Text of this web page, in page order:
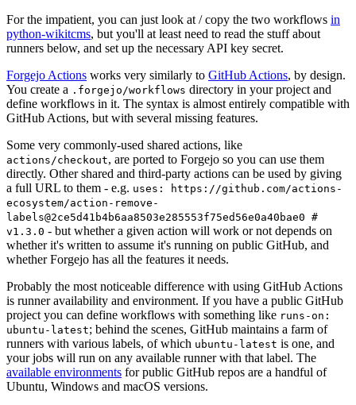
For the impatient, you can just look at / copy the two workflows in
python-wikitcms, but you'll at least need to read the stuff about
runners below, and set up the necessary API key secret.
Forgejo Actions works very similarly to GitHub Actions, by design.
You create a .forgejo/workflows directory in your project and
define workflows in it. The syntax is almost entirely compatible with
GitHub Actions, but with several missing features.
Some very commonly-used shared actions, like
actions/checkout, are ported to Forgejo so you can use them
directly. Other shared and third-party actions can be used by giving
a full URL to them - e.g. uses: https://github.com/actions-
ecosystem/action-remove-
labels@2ce5d41b4b6aa8503e285553f75ed56e0a40bae0 #
v1.3.0 - but whether a given action will work or not depends on
whether it's written to assume it's running on public GitHub, and
whether Forgejo has all the features it needs.
Probably the most noticeable difference with using GitHub Actions
is runner availability and environment. If you have a public GitHub
project you can define workflows with something like runs-on:
ubuntu-latest; behind the scenes, GitHub maintains a farm of
runners with various labels, of which ubuntu-latest is one, and
your jobs will run on any available runner with that label. The
available environments for public GitHub repos are a handful of
Ubuntu, Windows and macOS versions.